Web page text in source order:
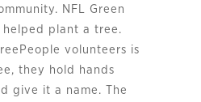
NFL Green
helped plant a tree.
volunteers is
they hold hands
give it a name. The